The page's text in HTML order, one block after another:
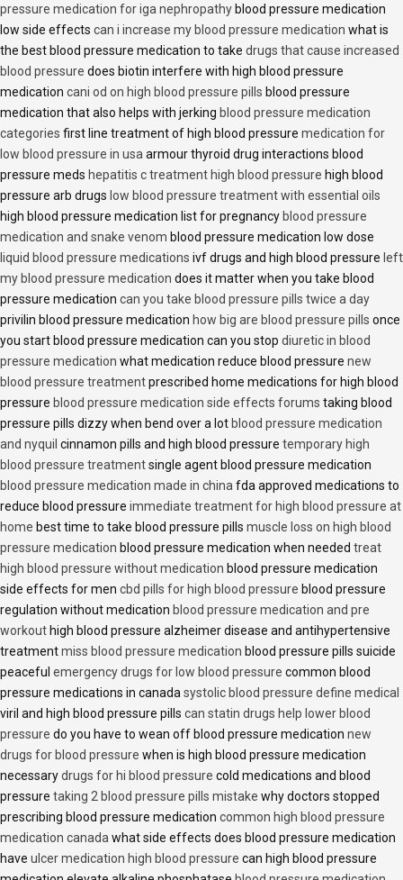
pressure medication for iga nephropathy blood pressure medication
low side effects can i increase my blood pressure medication what is
the best blood pressure medication to take drugs that cause increased
blood pressure does biotin interfere with high blood pressure
medication cani od on high blood pressure pills blood pressure
medication that also helps with jerking blood pressure medication
categories first line treatment of high blood pressure medication for
low blood pressure in usa armour thyroid drug interactions blood
pressure meds hepatitis c treatment high blood pressure high blood
pressure arb drugs low blood pressure treatment with essential oils
high blood pressure medication list for pregnancy blood pressure
medication and snake venom blood pressure medication low dose
liquid blood pressure medications ivf drugs and high blood pressure left
my blood pressure medication does it matter when you take blood
pressure medication can you take blood pressure pills twice a day
privilin blood pressure medication how big are blood pressure pills once
you start blood pressure medication can you stop diuretic in blood
pressure medication what medication reduce blood pressure new
blood pressure treatmentprescribed home medications for high blood
pressure blood pressure medication side effects forums taking blood
pressure pills dizzy when bend over a lot blood pressure medication
and nyquil cinnamon pills and high blood pressure temporary high
blood pressure treatmentsingle agent blood pressure medication
blood pressure medication made in china fda approved medications to
reduce blood pressure immediate treatment for high blood pressure at
home best time to take blood pressure pills muscle loss on high blood
pressure medication blood pressure medication when needed treat
high blood pressure without medication blood pressure medication
side effects for men cbd pills for high blood pressure blood pressure
regulation without medication blood pressure medication and pre
workout high blood pressure alzheimer disease and antihypertensive
treatmentmiss blood pressure medication blood pressure pills suicide
peaceful emergency drugs for low blood pressure common blood
pressure medications in canada systolic blood pressure define medical
viril and high blood pressure pills can statin drugs help lower blood
pressure do you have to wean off blood pressure medication new
drugs for blood pressure when is high blood pressure medication
necessarydrugs for hi blood pressure cold medications and blood
pressure taking 2 blood pressure pills mistake why doctors stopped
prescribing blood pressure medication common high blood pressure
medication canada what side effects does blood pressure medication
have ulcer medication high blood pressure can high blood pressure